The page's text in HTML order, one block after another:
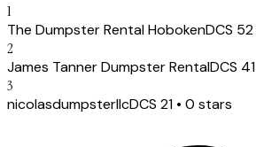
1
The Dumpster Rental HobokenDCS 52
2
James Tanner Dumpster RentalDCS 41
3
nicolasdumpsterllcDCS 21 • 0 stars